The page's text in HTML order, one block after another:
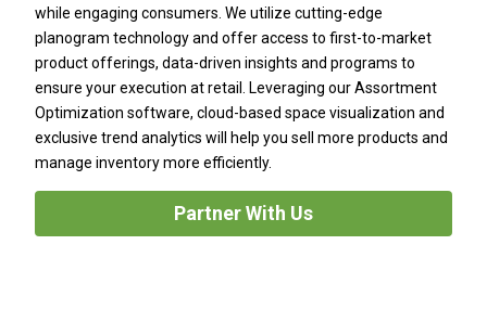
while engaging consumers. We utilize cutting-edge
planogram technology and offer access to first-to-market
product offerings, data-driven insights and programs to
ensure your execution at retail. Leveraging our Assortment
Optimization software, cloud-based space visualization and
exclusive trend analytics will help you sell more products and
manage inventory more efficiently.
Partner With Us